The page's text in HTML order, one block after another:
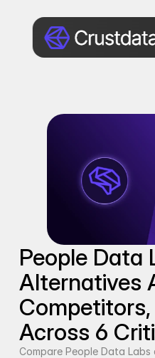
People Data
Alternatives
Across 6
Compare People Data